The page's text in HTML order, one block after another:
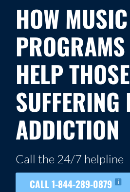
HOW MUSIC
HELP THOSE
SUFFERING
ADDICTION
Call the 24/7 helpline
CALL 1-844-289-0879